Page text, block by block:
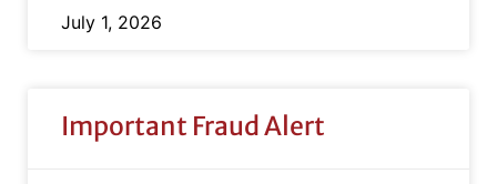
July 1, 2026
Important Fraud Alert